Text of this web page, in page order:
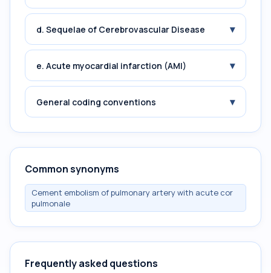
d. Sequelae of Cerebrovascular Disease ▾
e. Acute myocardial infarction (AMI) ▾
General coding conventions ▾
Common synonyms
Cement embolism of pulmonary artery with acute cor
pulmonale
Frequently asked questions